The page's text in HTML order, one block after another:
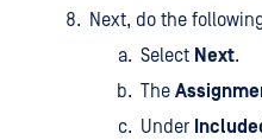
Next, do the
Select Next.
The
Under